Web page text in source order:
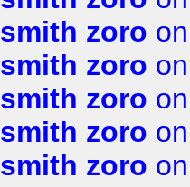
smith zoro
smith zoro
smith zoro
smith zoro
smith zoro